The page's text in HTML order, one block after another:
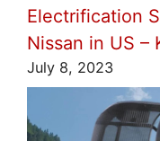
Electrification
Nissan in US –
July 8, 2023